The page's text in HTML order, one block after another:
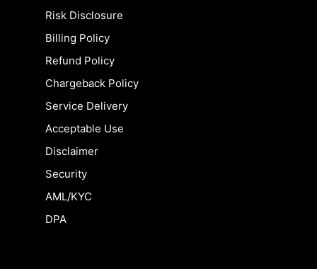
Risk Disclosure
Billing Policy
Refund Policy
Chargeback Policy
Service Delivery
Acceptable Use
Disclaimer
Security
AML/KYC
DPA